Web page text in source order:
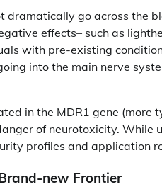
dramatically go across the
effects– such as
with pre-existing
into the main nerve
in the MDR1 gene
of neurotoxicity. While
profiles and application
new Frontier